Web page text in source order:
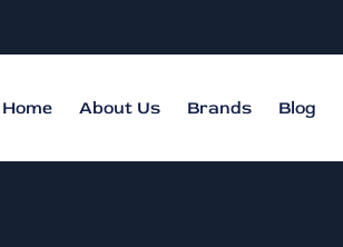
Home About Us Brands Blog